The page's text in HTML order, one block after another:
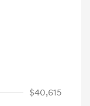
$40,615